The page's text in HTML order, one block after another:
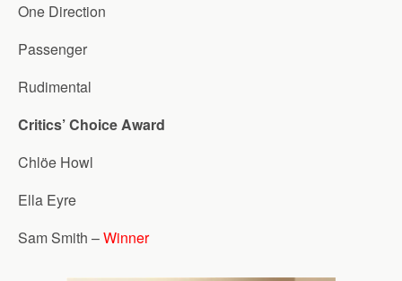
One Direction
Passenger
Rudimental
Critics’ Choice Award
Chlöe Howl
Ella Eyre
Sam Smith –Winner